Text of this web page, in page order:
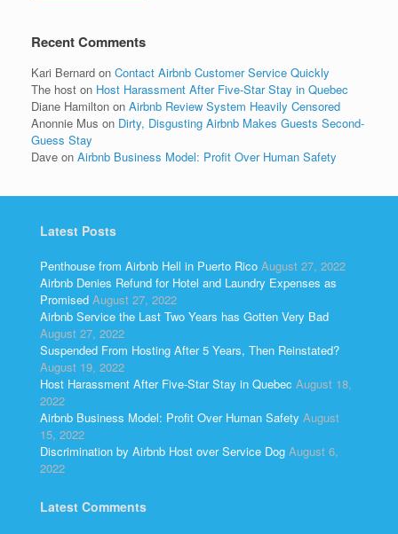
Recent Comments
Kari Bernard on Contact Airbnb Customer Service Quickly
The host on Host Harassment After Five-Star Stay in Quebec
Diane Hamilton on Airbnb Review System Heavily Censored
Anonnie Mus on Dirty, Disgusting Airbnb Makes Guests Second-
Guess Stay
Dave on Airbnb Business Model: Profit Over Human Safety
Latest Posts
Penthouse from Airbnb Hell in Puerto Rico August 27, 2022
Airbnb Denies Refund for Hotel and Laundry Expenses as
Promised August 27, 2022
Airbnb Service the Last Two Years has Gotten Very Bad
August 27, 2022
Suspended From Hosting After 5 Years, Then Reinstated?
August 19, 2022
Host Harassment After Five-Star Stay in Quebec August 18,
2022
Airbnb Business Model: Profit Over Human Safety August
15, 2022
Discrimination by Airbnb Host over Service Dog August 6,
2022
Latest Comments